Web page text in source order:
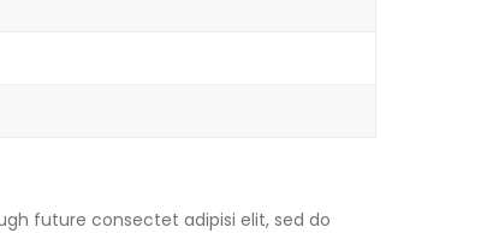
future consectet adipisi elit, sed do